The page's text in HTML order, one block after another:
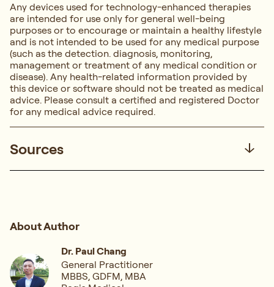
Any devices used for technology-enhanced therapies
are intended for use only for general well-being
purposes or to encourage or maintain a healthy lifestyle
and is not intended to be used for any medical purpose
(such as the detection. diagnosis, monitoring,
management or treatment of any medical condition or
disease). Any health-related information provided by
this device or software should not be treated as medical
advice. Please consult a certified and registered Doctor
for any medical advice required.
Sources
About Author
Dr. Paul Chang
General Practitioner
MBBS, GDFM, MBA